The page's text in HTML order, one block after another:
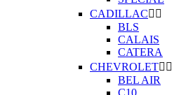
CADILLAC 
BLS
CALAIS
CATERA
CHEVROLET 
BEL AIR
C10